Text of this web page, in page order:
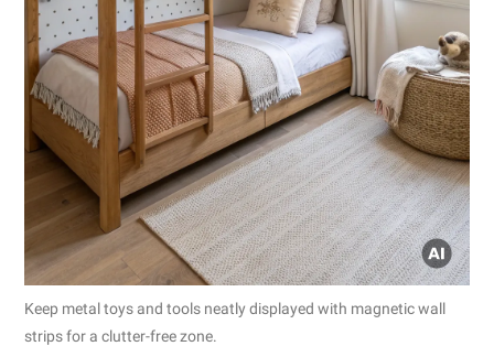
Keep metal toys and tools neatly displayed with magnetic wall
strips for a clutter-free zone.